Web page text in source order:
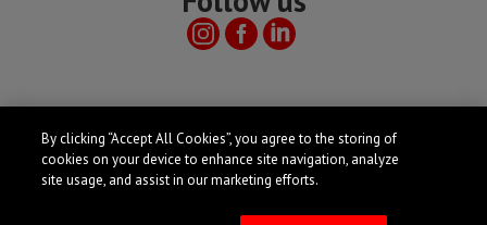
Useful links
By clicking “Accept All Cookies”, you agree to the storing of
cookies on your device to enhance site navigation, analyze
site usage, and assist in our marketing efforts.